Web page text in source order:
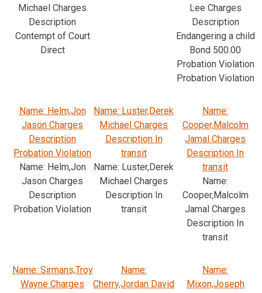
Michael Charges
Description
Contempt of Court
Direct
Lee Charges
Description
Endangering a child
Bond 500.00
Probation Violation
Probation Violation
Name: Helm,Jon
Jason Charges
Description
Probation Violation
Name: Helm,Jon
Jason Charges
Description
Probation Violation
Name: Luster,Derek
Michael Charges
Description In
transit
Name: Luster,Derek
Michael Charges
Description In
transit
Name:
Cooper,Malcolm
Jamal Charges
Description In
transit
Name:
Cooper,Malcolm
Jamal Charges
Description In
transit
Name: Sirmans,Troy
Wayne Charges
Name:
Cherry,Jordan David
Name:
Mixon,Joseph